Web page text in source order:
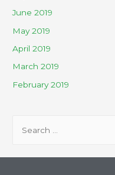
June 2019
May 2019
April 2019
March 2019
February 2019